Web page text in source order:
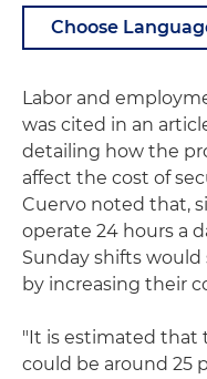
Labor and
was cited in an
detailing how the
affect the cost of
Cuervo noted that,
operate 24 hours a
Sunday shifts
by increasing their
"It is estimated that
could be around 25